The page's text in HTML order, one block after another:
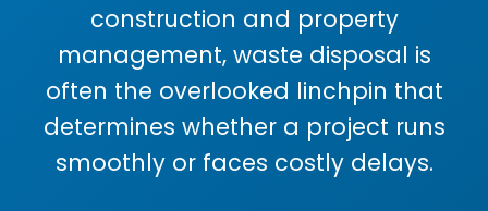
construction and property
management, waste disposal is
often the overlooked linchpin that
determines whether a project runs
smoothly or faces costly delays.